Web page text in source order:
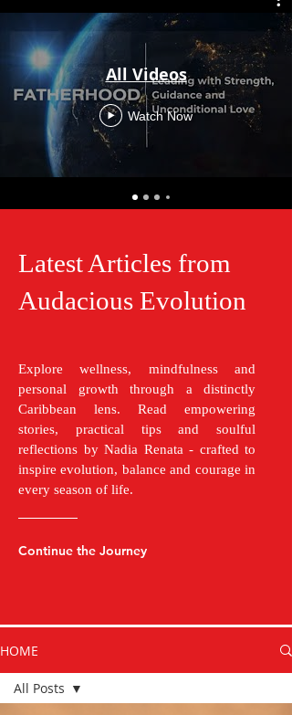
All Videos
Watch Now
Latest Articles from
Audacious Evolution
Explore wellness, mindfulness and
personal growth through a distinctly
Caribbean lens. Read empowering
stories, practical tips and soulful
reflections by Nadia Renata - crafted to
inspire evolution, balance and courage in
every season of life.
Continue the Journey
HOME
All Posts